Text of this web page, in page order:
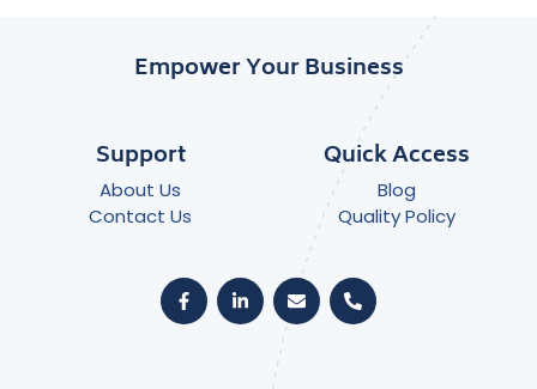
Empower Your Business
Support
About Us
Contact Us
Quick Access
Blog
Quality Policy